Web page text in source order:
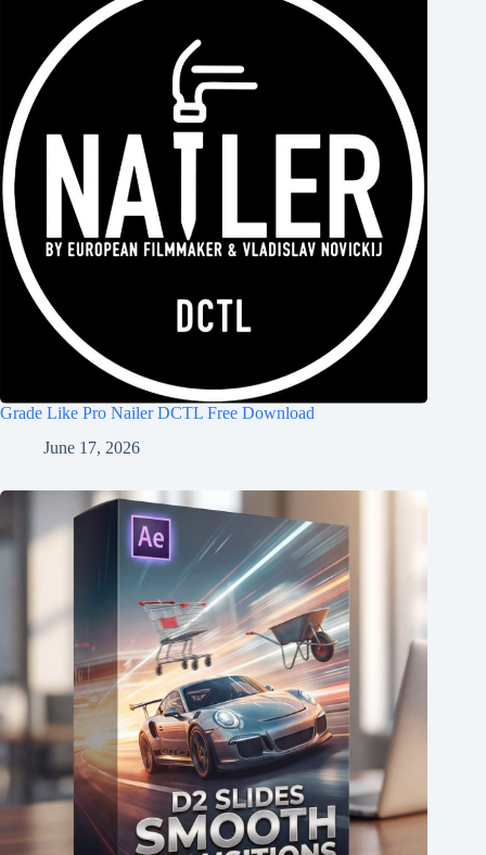
Grade Like Pro Nailer DCTL Free Download
June 17, 2026